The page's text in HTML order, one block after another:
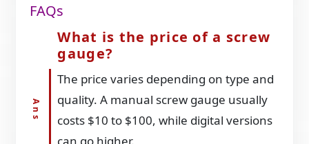
FAQs
What is the price of a screw
gauge?
The price varies depending on type and
quality. A manual screw gauge usually
costs $10 to $100, while digital versions